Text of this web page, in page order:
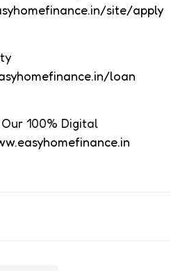
site/apply
loan
100% Digital